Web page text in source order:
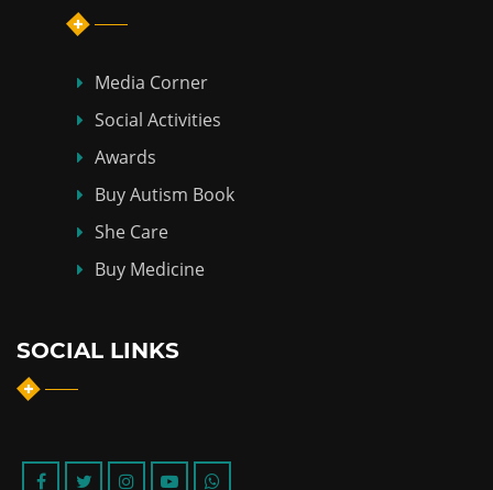
Media Corner
Social Activities
Awards
Buy Autism Book
She Care
Buy Medicine
SOCIAL LINKS